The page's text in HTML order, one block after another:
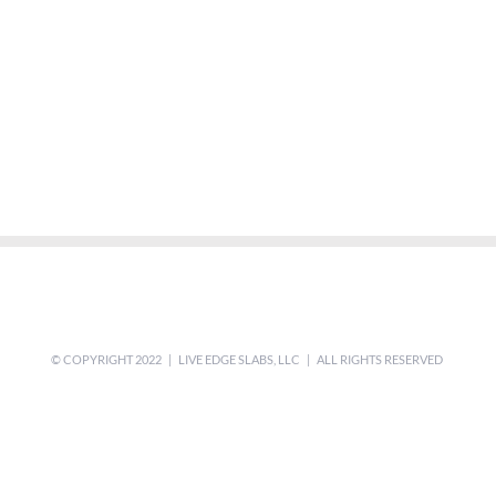
© COPYRIGHT 2022 | LIVE EDGE SLABS, LLC | ALL RIGHTS RESERVED